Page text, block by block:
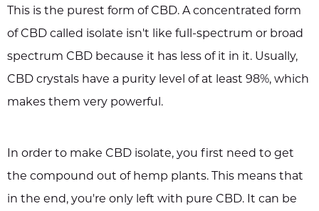
This is the purest form of CBD. A concentrated form
of CBD called isolate isn't like full-spectrum or broad
spectrum CBD because it has less of it in it. Usually,
CBD crystals have a purity level of at least 98%, which
makes them very powerful.
In order to make CBD isolate, you first need to get
the compound out of hemp plants. This means that
in the end, you're only left with pure CBD. It can be